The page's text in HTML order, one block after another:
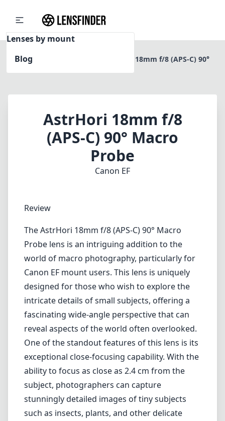
Lenses by mount
Blog
Home
AstrHori 18mm f/8 (APS-C) 90°
AstrHori 18mm f/8
(APS-C) 90° Macro
Probe
Canon EF
Review
The AstrHori 18mm f/8 (APS-C) 90° Macro
Probe lens is an intriguing addition to the
world of macro photography, particularly for
Canon EF mount users. This lens is uniquely
designed for those who wish to explore the
intricate details of small subjects, offering a
fascinating wide-angle perspective that can
reveal aspects of the world often overlooked.
One of the standout features of this lens is its
exceptional close-focusing capability. With the
ability to focus as close as 2.4 cm from the
subject, photographers can capture
stunningly detailed images of tiny subjects
such as insects, plants, and other delicate